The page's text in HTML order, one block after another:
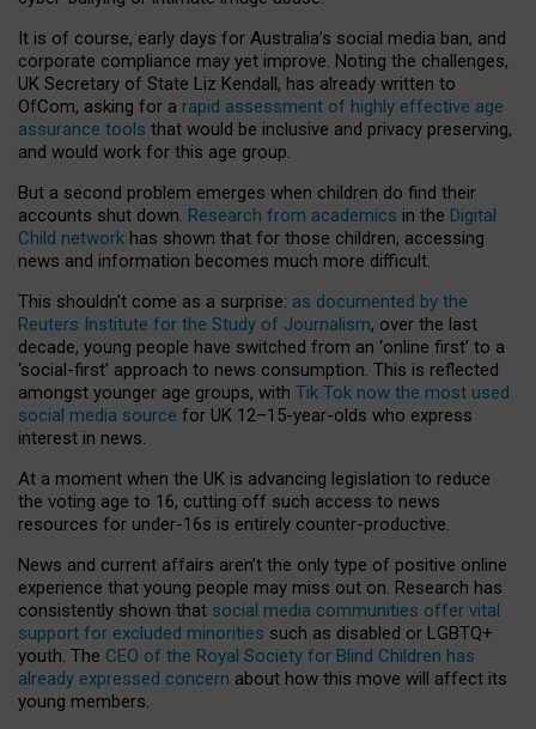
It is of course, early days for Australia’s social media ban, and
corporate compliance may yet improve. Noting the challenges,
UK Secretary of State Liz Kendall, has already written to
OfCom, asking for a rapid assessment of highly effective age
assurance tools that would be inclusive and privacy preserving,
and would work for this age group.
But a second problem emerges when children do find their
accounts shut down. Research from academics in the Digital
Child network has shown that for those children, accessing
news and information becomes much more difficult.
This shouldn’t come as a surprise: as documented by the
Reuters Institute for the Study of Journalism, over the last
decade, young people have switched from an ‘online first’ to a
‘social-first’ approach to news consumption. This is reflected
amongst younger age groups, with Tik Tok now the most used
social media source for UK 12–15-year-olds who express
interest in news.
At a moment when the UK is advancing legislation to reduce
the voting age to 16, cutting off such access to news
resources for under-16s is entirely counter-productive.
News and current affairs aren’t the only type of positive online
experience that young people may miss out on. Research has
consistently shown that social media communities offer vital
support for excluded minorities such as disabled or LGBTQ+
youth. The CEO of the Royal Society for Blind Children has
already expressed concern about how this move will affect its
young members.